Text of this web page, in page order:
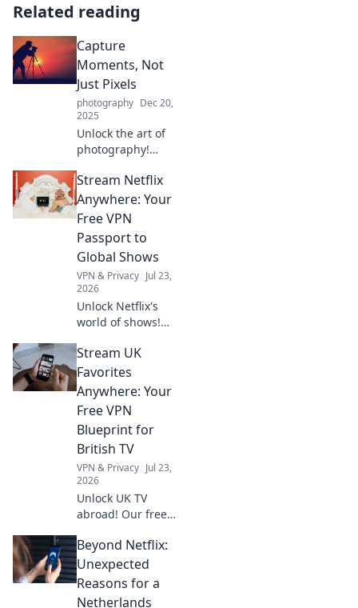
Related reading
Capture
Moments, Not
Just Pixels
photography Dec 20,
2025
Unlock the art of
photography!
capture genuine
moments, not just
pixels, and elevate
your storytelling
today!
Stream Netflix
Anywhere: Your
Free VPN
Passport to
Global Shows
VPN & Privacy Jul 23,
2026
Unlock Netflix's
world of shows!
guide lets you
stream anywhere,
bypassing geo-
blocks. Get global
entertainment
now!
Stream UK
Favorites
Anywhere: Your
Free VPN
Blueprint for
British TV
VPN & Privacy Jul 23,
2026
Unlock UK TV
abroad! Our free
stream BBC
iPlayer, ITVX, and
more anywhere.
Get your blueprint
Beyond Netflix:
Unexpected
Reasons for a
Netherlands